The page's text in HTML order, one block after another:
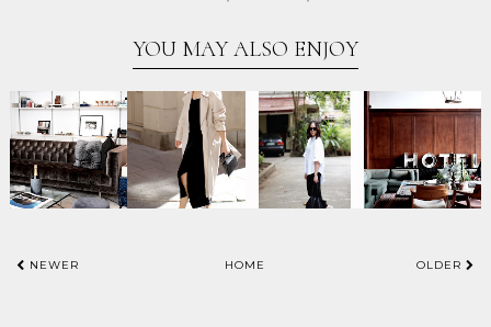
YOU MAY ALSO ENJOY
NEWER HOME OLDER